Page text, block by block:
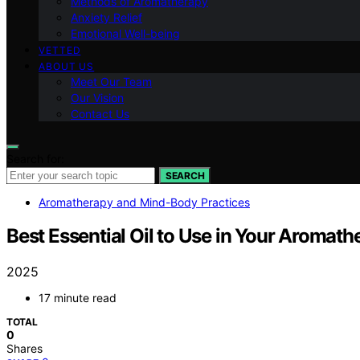
Anxiety Relief
Emotional Well-being
VETTED
ABOUT US
Meet Our Team
Our Vision
Contact Us
SEARCH
Aromatherapy and Mind-Body Practices
Best Essential Oil to Use in Your
2025
17 minute read
TOTAL
0
Shares